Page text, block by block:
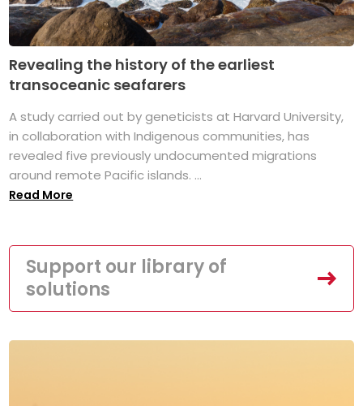
Revealing the history of the earliest
transoceanic seafarers
A study carried out by geneticists at Harvard University,
in collaboration with Indigenous communities, has
revealed five previously undocumented migrations
around remote Pacific islands. ...
Read More
Support our library of
solutions